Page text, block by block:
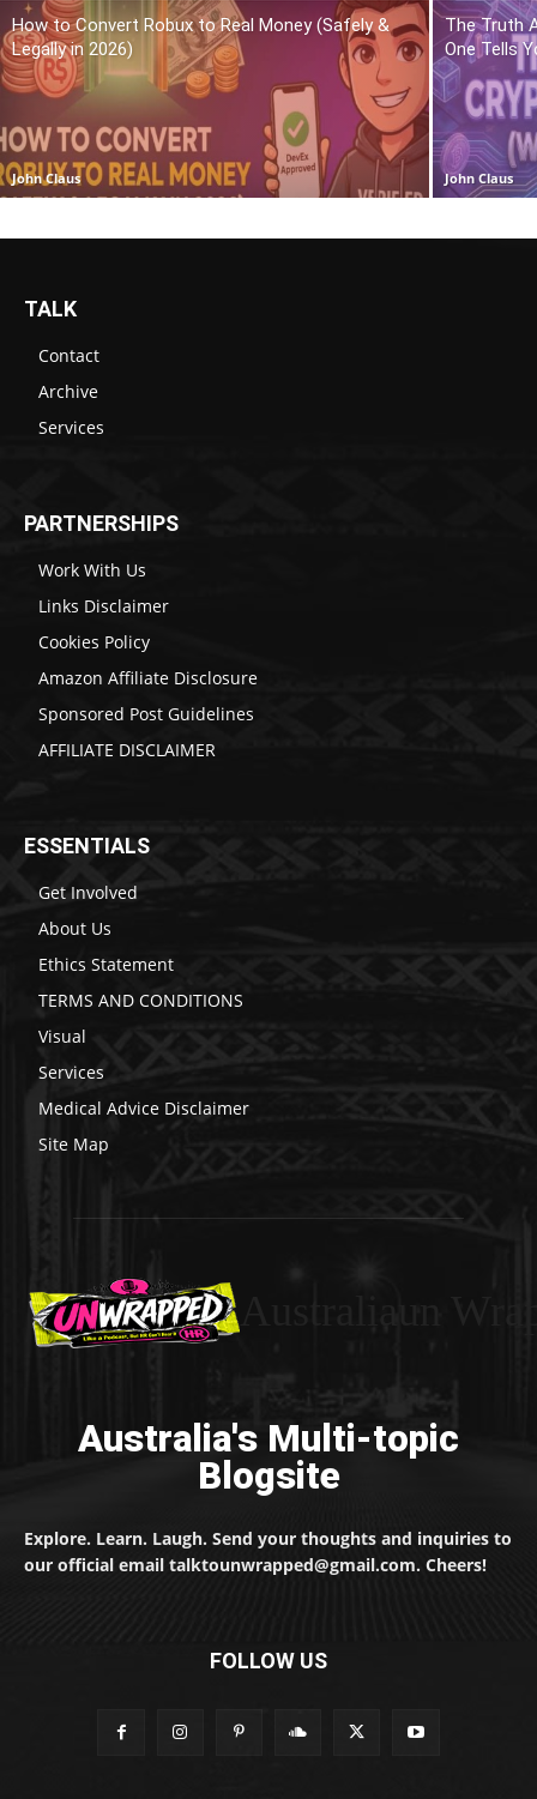
How to Convert Robux to Real Money (Safely &
Legally in 2026)
John Claus
The Truth
One Tells
John Claus
TALK
Contact
Archive
Services
PARTNERSHIPS
Work With Us
Links Disclaimer
Cookies Policy
Amazon Affiliate Disclosure
Sponsored Post Guidelines
AFFILIATE DISCLAIMER
ESSENTIALS
Get Involved
About Us
Ethics Statement
TERMS AND CONDITIONS
Visual
Services
Medical Advice Disclaimer
Site Map
Australia's Multi-topic
Blogsite
Explore. Learn. Laugh. Send your thoughts and inquiries to
our official email talktounwrapped@gmail.com. Cheers!
FOLLOW US